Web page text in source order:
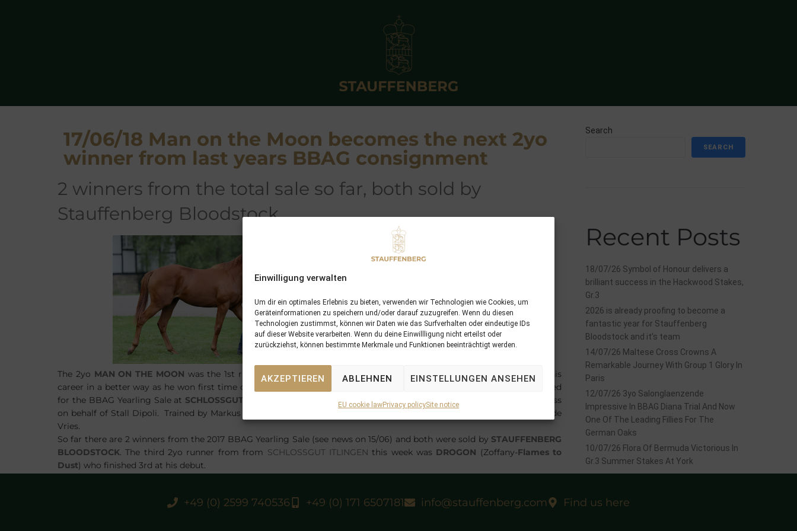
Einwilligung verwalten
Um dir ein optimales Erlebnis zu bieten, verwenden wir Technologien wie Cookies, um
Geräteinformationen zu speichern und/oder darauf zuzugreifen. Wenn du diesen
Technologien zustimmst, können wir Daten wie das Surfverhalten oder eindeutige IDs
auf dieser Website verarbeiten. Wenn du deine Einwillligung nicht erteilst oder
zurückziehst, können bestimmte Merkmale und Funktionen beeinträchtigt werden.
AKZEPTIEREN ABLEHNEN EINSTELLUNGEN ANSEHEN
EU cookie lawPrivacy policySite notice
17/06/18 Man on the Moon becomes the next 2yo
winner from last years BBAG consignment
2 winners from the total sale so far, both sold by
Stauffenberg Bloodstock
The 2yo MAN ON THE MOON was the 1st runner for FSSSEA THE MOONin Germany and could not have started his
career in a better way as he won first time out at Cologne. Bred by Gestüt Görlsdorf
was prepped
for the BBAG Yearling Sale at SCHLOSSGUT ITLINGEN and sold there by STAUFFENBERG BLOODSTOCK
to Andi Wyss
on behalf of Stall Dipoli. Trained by Markus Klug, who trained his sire as well, the colt won in good style under Adrie de
Vries.
So far there are 2 winners from the 2017 BBAG Yearling Sale (see news on 15/06) and both were sold by STAUFFENBERG
BLOODSTOCK. The third 2yo runner from from SCHLOSSGUT ITLINGEN this week was DROGON (Zoffany-Flames to
Dust) who finished 3rd at his debut.
Search
SEARCH
Recent Posts
18/07/26 Symbol of Honour delivers a
brilliant success in the Hackwood Stakes,
Gr.3
2026 is already proofing to become a
fantastic year for Stauffenberg
Bloodstock and it’s team
14/07/26 Maltese Cross Crowns A
Remarkable Journey With Group 1 Glory In
Paris
12/07/26 3yo Salonglaenzende
Impressive In BBAG Diana Trial And Now
One Of The Leading Fillies For The
German Oaks
10/07/26 Flora Of Bermuda Victorious In
Gr.3 Summer Stakes At York
+49 (0) 2599 740536 +49 (0) 171 6507181 info@stauffenberg.com Find us here